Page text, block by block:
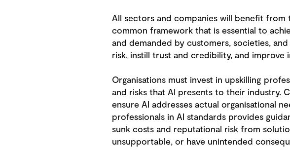
All sectors and companies will benefit from
common framework that is essential to
and demanded by customers, societies,
risk, instill trust and credibility, and improve
Organisations must invest in upskilling
and risks that AI presents to their industry.
ensure AI addresses actual organisational
professionals in AI standards provides
sunk costs and reputational risk from
unsupportable, or have unintended